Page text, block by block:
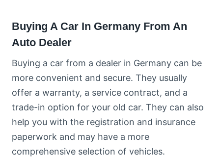
Buying A Car In Germany From An
Auto Dealer
Buying a car from a dealer in Germany can be
more convenient and secure. They usually
offer a warranty, a service contract, and a
trade-in option for your old car. They can also
help you with the registration and insurance
paperwork and may have a more
comprehensive selection of vehicles.